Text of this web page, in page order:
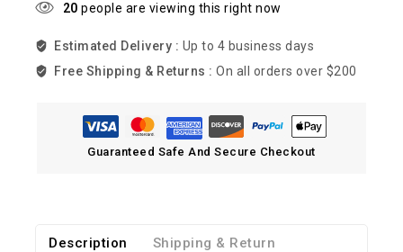
20 people are viewing this right now
Estimated Delivery : Up to 4 business days
Free Shipping & Returns : On all orders over $200
Guaranteed Safe And Secure Checkout
Description Shipping & Return